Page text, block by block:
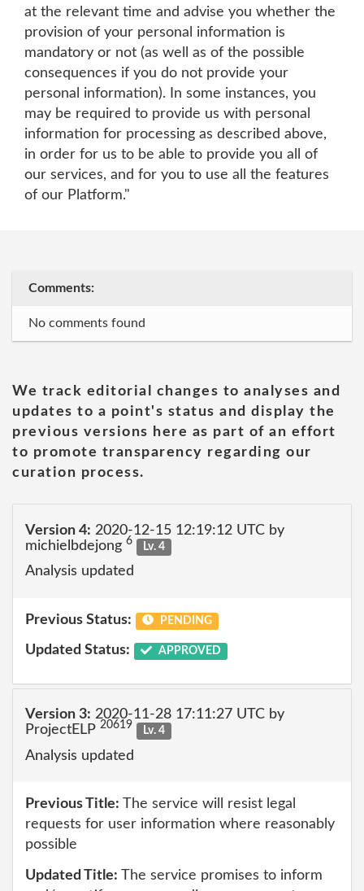
at the relevant time and advise you whether the
provision of your personal information is
mandatory or not (as well as of the possible
consequences if you do not provide your
personal information). In some instances, you
may be required to provide us with personal
information for processing as described above,
in order for us to be able to provide you all of
our services, and for you to use all the features
of our Platform."
Comments:
No comments found
We track editorial changes to analyses and
updates to a point's status and display the
previous versions here as part of an effort
to promote transparency regarding our
curation process.
Version 4: 2020-12-15 12:19:12 UTC by
michielbdejong 6 Lv. 4
Analysis updated
Previous Status: PENDING
Updated Status: APPROVED
Version 3: 2020-11-28 17:11:27 UTC by
ProjectELP 20619 Lv. 4
Analysis updated
Previous Title: The service will resist legal
requests for user information where reasonably
possible
Updated Title: The service promises to inform